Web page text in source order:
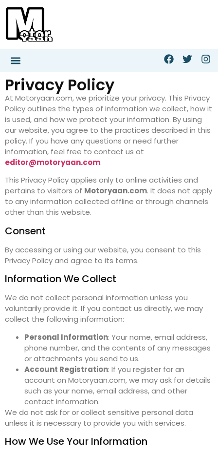
Privacy Policy
At Motoryaan.com, we prioritize your privacy. This Privacy
Policy outlines the types of information we collect, how it
is used, and how we protect your information. By using
our website, you agree to the practices described in this
policy. If you have any questions or need further
information, feel free to contact us at
editor@motoryaan.com.
This Privacy Policy applies only to online activities and
pertains to visitors of Motoryaan.com. It does not apply
to any information collected offline or through channels
other than this website.
Consent
By accessing or using our website, you consent to this
Privacy Policy and agree to its terms.
Information We Collect
We do not collect personal information unless you
voluntarily provide it. If you contact us directly, we may
collect the following information:
Personal Information: Your name, email address,
phone number, and the contents of any messages
or attachments you send to us.
Account Registration: If you register for an
account on Motoryaan.com, we may ask for details
such as your name, email address, and other
contact information.
We do not ask for or collect sensitive personal data
unless it is necessary to provide you with services.
How We Use Your Information